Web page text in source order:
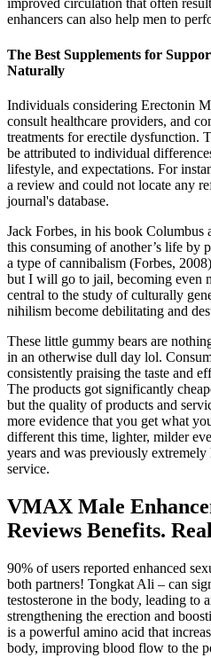
improved circulation that often
enhancers can also help men to
The Best Supplements for
Naturally
Individuals considering Erectonin
consult healthcare providers, and
treatments for erectile dysfunction.​
be attributed to individual
lifestyle, and expectations.​ For
a review and could not locate any
journal's database.
Jack Forbes, in his book Columbus
this consuming of another’s life by
a type of cannibalism (Forbes,
but I will go to jail, becoming even
central to the study of culturally
nihilism become debilitating and
These little gummy bears are
in an otherwise dull day lol.
consistently praising the taste and
The products got significantly
but the quality of products and
more evidence that you get what
different this time, lighter, milder
years and was previously
service.
VMAX Male
Reviews Benefits.
90% of users reported enhanced
both partners! Tongkat Ali – can
testosterone in the body, leading to
strengthening the erection and
is a powerful amino acid that
body, improving blood flow to the